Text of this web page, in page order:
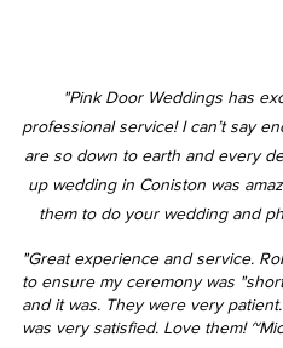
"Pink Door Weddings has
professional service! I can’t say
are so down to earth and every
up wedding in Coniston was
them to do your wedding and
"Great experience and service.
to ensure my ceremony was
and it was. They were very
was very satisfied. Love them!